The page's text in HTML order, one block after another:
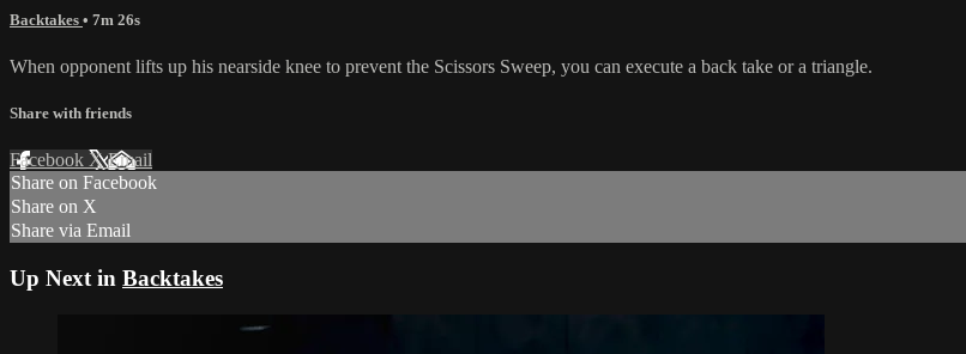
Backtakes • 7m 26s
When opponent lifts up his nearside knee to prevent the Scissors Sweep, you can execute a back take or a triangle.
Share with friends
Facebook XEmail
Share on Facebook
Share on X
Share via Email
Up Next in Backtakes